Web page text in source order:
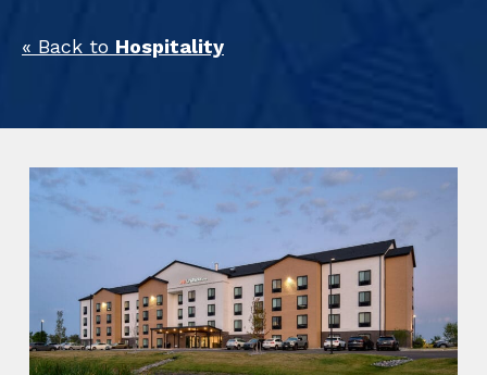
« Back to Hospitality